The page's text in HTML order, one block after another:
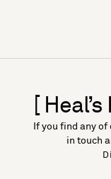
[
If you find any
in touch